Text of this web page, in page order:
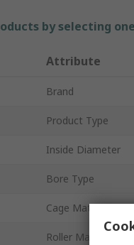
by selecting
Attribute
Brand
Product Type
Inside Diameter
Bore Type
Cage Material
Roller Material